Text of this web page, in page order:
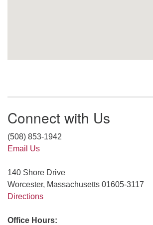
Connect with Us
(508) 853-1942
Email Us
140 Shore Drive
Worcester, Massachusetts 01605-3117
Directions
Office Hours: